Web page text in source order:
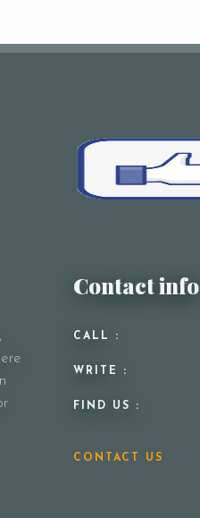
Contact info
CALL :
WRITE :
FIND US :
CONTACT US